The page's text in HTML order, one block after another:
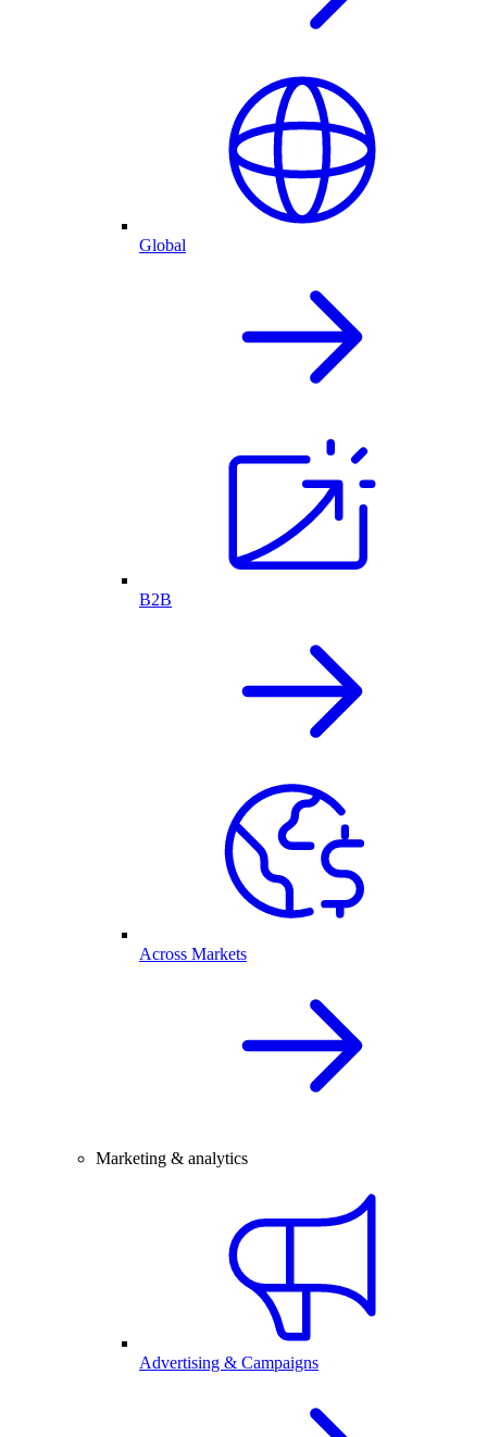
Global
B2B
Across Markets
Marketing & analytics
Advertising & Campaigns